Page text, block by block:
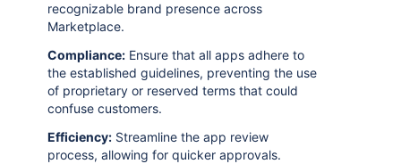
recognizable brand presence across
Marketplace.
Compliance: Ensure that all apps adhere to
the established guidelines, preventing the use
of proprietary or reserved terms that could
confuse customers.
Efficiency: Streamline the app review
process, allowing for quicker approvals.